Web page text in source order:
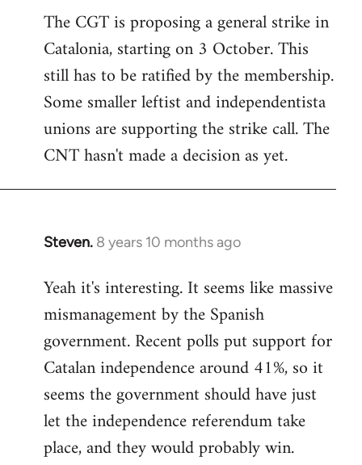
The CGT is proposing a general strike in
Catalonia, starting on 3 October. This
still has to be ratified by the membership.
Some smaller leftist and independentista
unions are supporting the strike call. The
CNT hasn't made a decision as yet.
Steven. 8 years 10 months ago
In
to
Welcome
libcom.org
Yeah it's interesting. It seems like massive
mismanagement by the Spanish
government. Recent polls put support for
Catalan independence around 41%, so it
seems the government should have just
let the independence referendum take
place, and they would probably win.